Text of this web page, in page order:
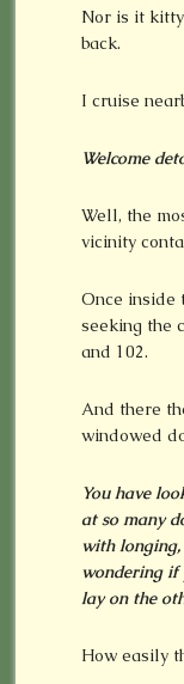
Nor is it
back.
I cruise
Welcome
Well, the
vicinity
Once inside
seeking the
and 102.
And there
windowed
You have
at so many
with longing,
wondering if
lay on the
How easily